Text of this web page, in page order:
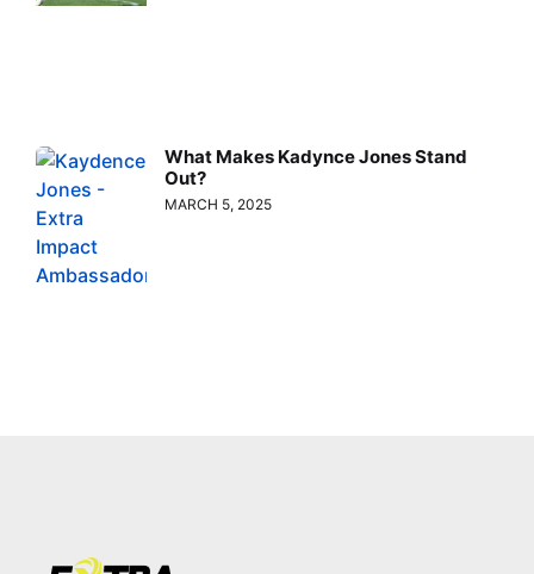
What Makes Kadynce Jones Stand
Out?
MARCH 5, 2025